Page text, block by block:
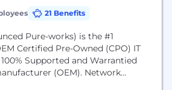
21 Benefits
Pure-works) is the #1
Certified Pre-Owned (CPO) IT
Supported and Warrantied
(OEM). Network